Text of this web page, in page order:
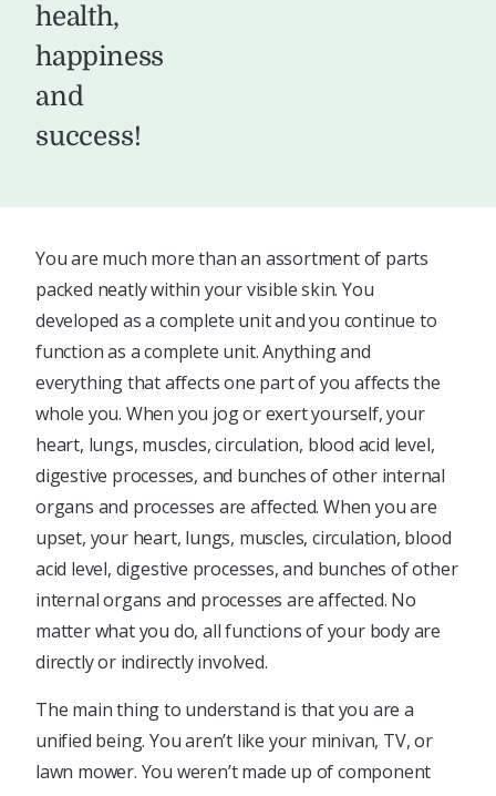
health,
happiness
and
success!
You are much more than an assortment of parts
packed neatly within your visible skin. You
developed as a complete unit and you continue to
function as a complete unit. Anything and
everything that affects one part of you affects the
whole you. When you jog or exert yourself, your
heart, lungs, muscles, circulation, blood acid level,
digestive processes, and bunches of other internal
organs and processes are affected. When you are
upset, your heart, lungs, muscles, circulation, blood
acid level, digestive processes, and bunches of other
internal organs and processes are affected. No
matter what you do, all functions of your body are
directly or indirectly involved.
The main thing to understand is that you are a
unified being. You aren’t like your minivan, TV, or
lawn mower. You weren’t made up of component